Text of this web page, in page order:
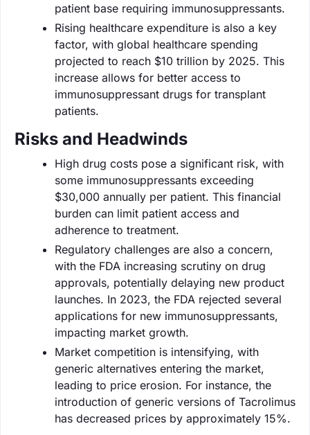
patient base requiring immunosuppressants.
Rising healthcare expenditure is also a key
factor, with global healthcare spending
projected to reach $10 trillion by 2025. This
increase allows for better access to
immunosuppressant drugs for transplant
patients.
Risks and Headwinds
High drug costs pose a significant risk, with
some immunosuppressants exceeding
$30,000 annually per patient. This financial
burden can limit patient access and
adherence to treatment.
Regulatory challenges are also a concern,
with the FDA increasing scrutiny on drug
approvals, potentially delaying new product
launches. In 2023, the FDA rejected several
applications for new immunosuppressants,
impacting market growth.
Market competition is intensifying, with
generic alternatives entering the market,
leading to price erosion. For instance, the
introduction of generic versions of Tacrolimus
has decreased prices by approximately 15%.